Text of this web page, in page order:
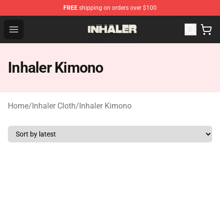
FREE shipping on orders over $100
Open menu
Inhaler Shop - Official Inhaler Merchandise Store
Inhaler Kimono
Home/Inhaler Cloth/Inhaler Kimono